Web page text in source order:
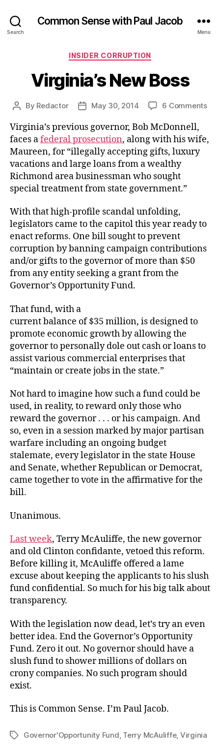
Search
Common Sense with Paul Jacob
Menu
Categories
INSIDER CORRUPTION
Virginia’s New Boss
Post
By Redactor
PostMay 30, 2014 6 Commentson
Virginia’s previous governor, Bob McDonnell,
faces afederal prosecution, along with his wife,
Maureen, for “illegally accepting gifts, luxury
vacations and large loans from a wealthy
Richmond area businessman who sought
special treatment from state government.”
With that high-profile scandal unfolding,
legislators came to the capitol this year ready to
enact reforms. One bill sought to prevent
corruption by banning campaign contributions
and/or gifts to the governor of more than $50
from any entity seeking a grant from the
Governor’s Opportunity Fund.
That fund, with a
current balance of $35 million, is designed to
promote economic growth by allowing the
governor to personally dole out cash or loansto
assist various commercial enterprises that
“maintain or create jobs in the state.”
Not hard to imagine how such a fund could be
used, in reality, to reward only those who
reward the governor . . . or his campaign. And
so, evenin a session marked by major partisan
warfare including an ongoing budget
stalemate, every legislator in the state House
and Senate, whether Republican or Democrat,
came together to vote in the affirmative for the
bill.
Unanimous.
Last week, Terry McAuliffe, the new governor
and old Clinton confidante, vetoed this reform.
Before killing it, McAuliffe offered a lame
excuse about keeping the applicants to his slush
fund confidential. So much for his big talk about
transparency.
With the legislation now dead, let’s try an even
better idea. End the Governor’s Opportunity
Fund. Zero it out. No governor should have a
slush fund to shower millions of dollars on
crony companies. No such program should
exist.
This is Common Sense. I’m Paul Jacob.
TagsGovernor'Opportunity Fund, Terry McAuliffe, Virginia